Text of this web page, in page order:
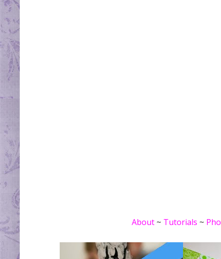
About~ Tutorials ~